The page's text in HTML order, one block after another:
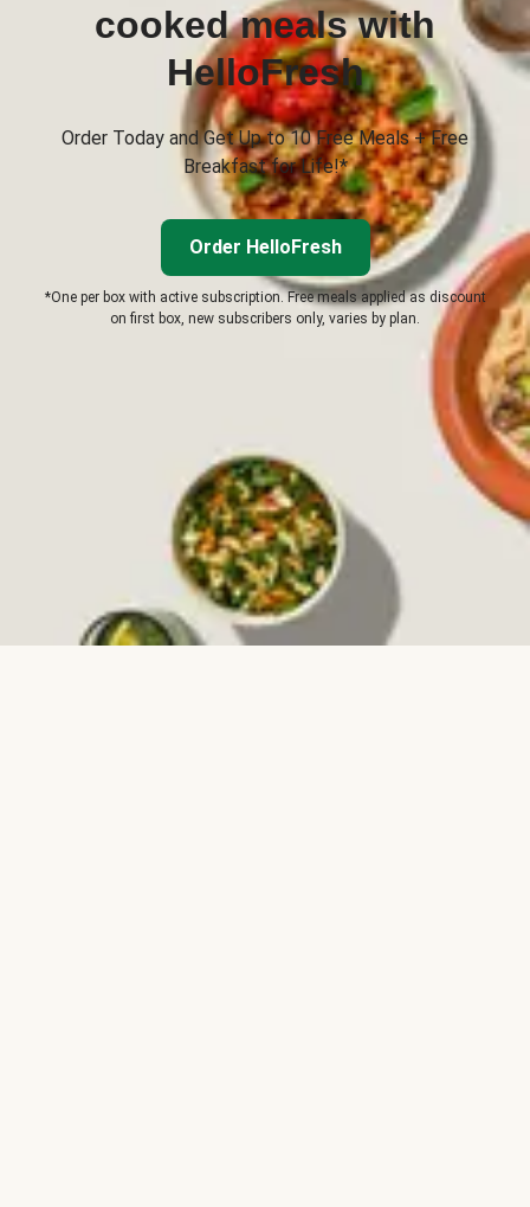
cooked meals with
HelloFresh
Order Today and Get Up to 10 Free Meals + Free
Breakfast for Life!*
Order HelloFresh
*One per box with active subscription. Free meals applied as discount
on first box, new subscribers only, varies by plan.